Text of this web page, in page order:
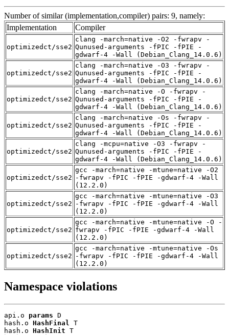
Number of similar (implementation,compiler) pairs: 9, namely:
Implementation
Compiler
optimizedct/sse2
clang -march=native -O2 -fwrapv -
Qunused-arguments -fPIC -fPIE -
gdwarf-4 -Wall (Debian_Clang_14.0.6)
optimizedct/sse2
clang -march=native -O3 -fwrapv -
Qunused-arguments -fPIC -fPIE -
gdwarf-4 -Wall (Debian_Clang_14.0.6)
optimizedct/sse2
clang -march=native -O -fwrapv -
Qunused-arguments -fPIC -fPIE -
gdwarf-4 -Wall (Debian_Clang_14.0.6)
optimizedct/sse2
clang -march=native -Os -fwrapv -
Qunused-arguments -fPIC -fPIE -
gdwarf-4 -Wall (Debian_Clang_14.0.6)
optimizedct/sse2
clang -mcpu=native -O3 -fwrapv -
Qunused-arguments -fPIC -fPIE -
gdwarf-4 -Wall (Debian_Clang_14.0.6)
optimizedct/sse2
gcc -march=native -mtune=native -O2
-fwrapv -fPIC -fPIE -gdwarf-4 -Wall
(12.2.0)
optimizedct/sse2
gcc -march=native -mtune=native -O3
-fwrapv -fPIC -fPIE -gdwarf-4 -Wall
(12.2.0)
optimizedct/sse2
gcc -march=native -mtune=native -O -
fwrapv -fPIC -fPIE -gdwarf-4 -Wall
(12.2.0)
optimizedct/sse2
gcc -march=native -mtune=native -Os
-fwrapv -fPIC -fPIE -gdwarf-4 -Wall
(12.2.0)
Namespace violations
api.o params D
hash.o HashFinal T
hash.o HashInit T